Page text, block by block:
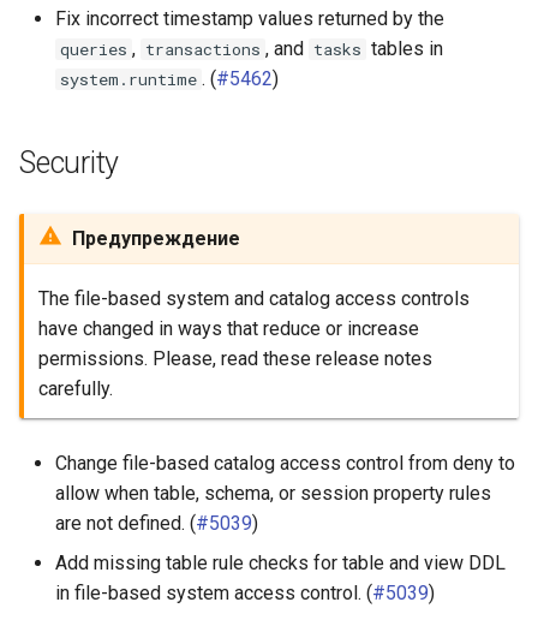
Fix incorrect timestamp values returned by the
queries , transactions , and tasks tables in
system.runtime . (#5462)
Security
Предупреждение
The file-based system and catalog access controls
have changed in ways that reduce or increase
permissions. Please, read these release notes
carefully.
Change file-based catalog access control from deny to
allow when table, schema, or session property rules
are not defined. (#5039)
Add missing table rule checks for table and view DDL
in file-based system access control. (#5039)